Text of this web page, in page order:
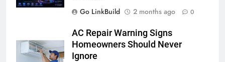
Go LinkBuild
2 months ago 0
AC Repair Warning Signs
Homeowners Should Never
Ignore
The Hidden Costs of In-House IT
for Growing Businesses